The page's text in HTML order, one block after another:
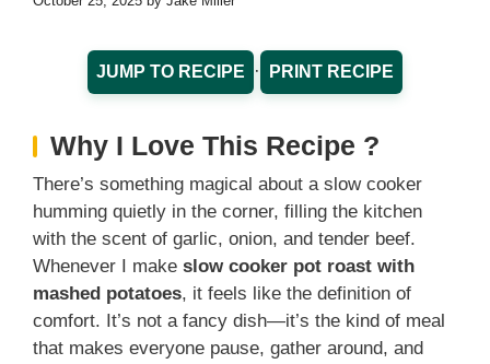
JUMP TO RECIPE · PRINT RECIPE
Why I Love This Recipe ?
There’s something magical about a slow cooker
humming quietly in the corner, filling the kitchen
with the scent of garlic, onion, and tender beef.
Whenever I make slow cooker pot roast with
mashed potatoes, it feels like the definition of
comfort. It’s not a fancy dish—it’s the kind of meal
that makes everyone pause, gather around, and